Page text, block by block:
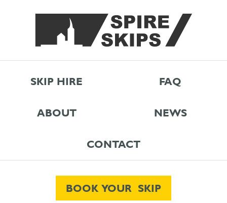
SKIP HIRE FAQ
ABOUT NEWS
CONTACT
BOOK YOUR SKIP